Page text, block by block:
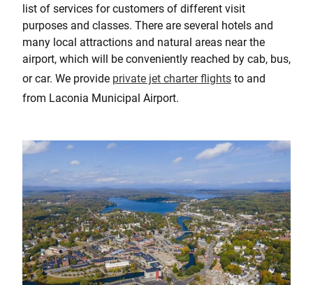
list of services for customers of different visit
purposes and classes. There are several hotels and
many local attractions and natural areas near the
airport, which will be conveniently reached by cab, bus,
or car. We provide private jet charter flights to and
from Laconia Municipal Airport.